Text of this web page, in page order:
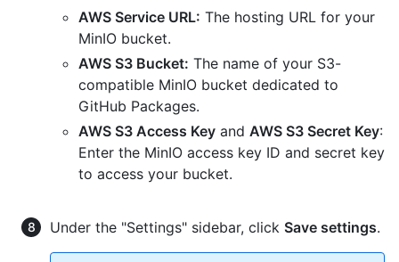
AWS Service URL: The hosting URL for your
MinIO bucket.
AWS S3 Bucket: The name of your S3-
compatible MinIO bucket dedicated to
GitHub Packages.
AWS S3 Access Key and AWS S3 Secret Key:
Enter the MinIO access key ID and secret key
to access your bucket.
Under the "Settings" sidebar, click Save settings.